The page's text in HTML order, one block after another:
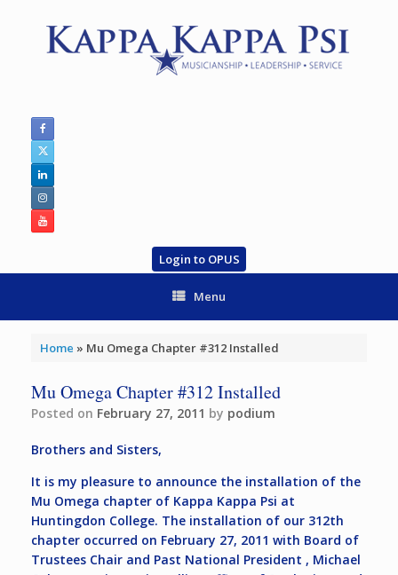
Login to OPUS
Menu
Home » Mu Omega Chapter #312 Installed
Mu Omega Chapter #312 Installed
Posted on February 27, 2011 by podium
Brothers and Sisters,
It is my pleasure to announce the installation of the
Mu Omega chapter of Kappa Kappa Psi at
Huntingdon College. The installation of our 312th
chapter occurred on February 27, 2011 with Board of
Trustees Chair and Past National President , Michael